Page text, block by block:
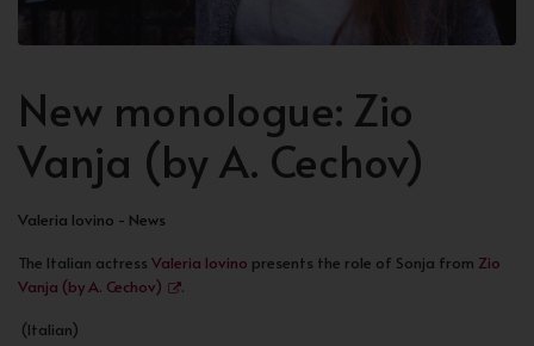
New monologue: Zio
Vanja (by A. Cechov)
Valeria Iovino - News
The Italian actress Valeria Iovino presents the role of Sonja from Zio
Vanja (by A. Cechov)
.
(Italian)